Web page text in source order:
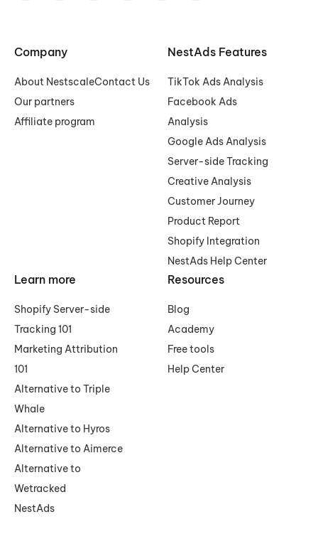
Company
About NestscaleContact Us
Our partners
Affiliate program
NestAds Features
TikTok Ads Analysis
Facebook Ads
Analysis
Google Ads Analysis
Server-side Tracking
Creative Analysis
Customer Journey
Product Report
Shopify Integration
NestAds Help Center
Learn more
Shopify Server-side
Tracking 101
Marketing Attribution
101
Alternative to Triple
Whale
Alternative to Hyros
Alternative to Aimerce
Alternative to
Wetracked
NestAds
Resources
Blog
Academy
Free tools
Help Center